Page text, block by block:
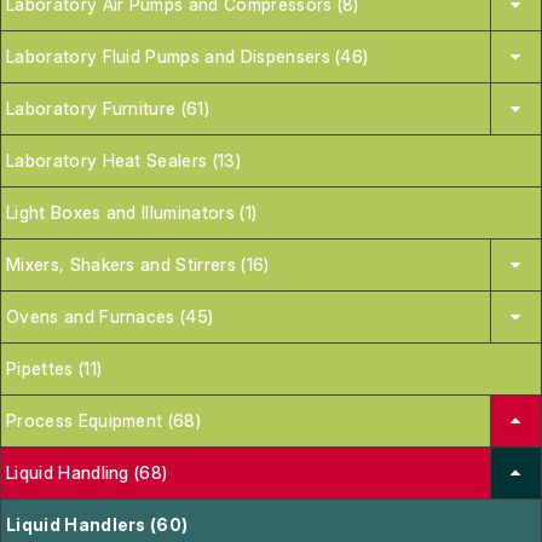
Laboratory Fluid Pumps and Dispensers (46)
Laboratory Furniture (61)
Laboratory Heat Sealers (13)
Light Boxes and Illuminators (1)
Mixers, Shakers and Stirrers (16)
Ovens and Furnaces (45)
Pipettes (11)
Process Equipment (68)
Liquid Handling (68)
Liquid Handlers (60)